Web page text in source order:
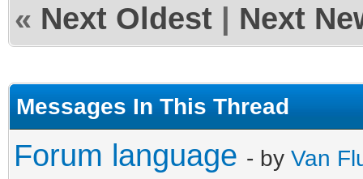
« Next Oldest Next
Messages In This Thread
Forum language - by Van